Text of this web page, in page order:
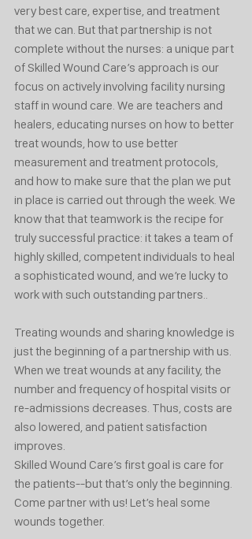
very best care, expertise, and treatment
that we can. But that partnership is not
complete without the nurses: a unique part
of Skilled Wound Care’s approach is our
focus on actively involving facility nursing
staff in wound care. We are teachers and
healers, educating nurses on how to better
treat wounds, how to use better
measurement and treatment protocols,
and how to make sure that the plan we put
in place is carried out through the week. We
know that that teamwork is the recipe for
truly successful practice: it takes a team of
highly skilled, competent individuals to heal
a sophisticated wound, and we’re lucky to
work with such outstanding partners..
Treating wounds and sharing knowledge is
just the beginning of a partnership with us.
When we treat wounds at any facility, the
number and frequency of hospital visits or
re-admissions decreases. Thus, costs are
also lowered, and patient satisfaction
improves.
Skilled Wound Care’s first goal is care for
the patients--but that’s only the beginning.
Come partner with us! Let’s heal some
wounds together.